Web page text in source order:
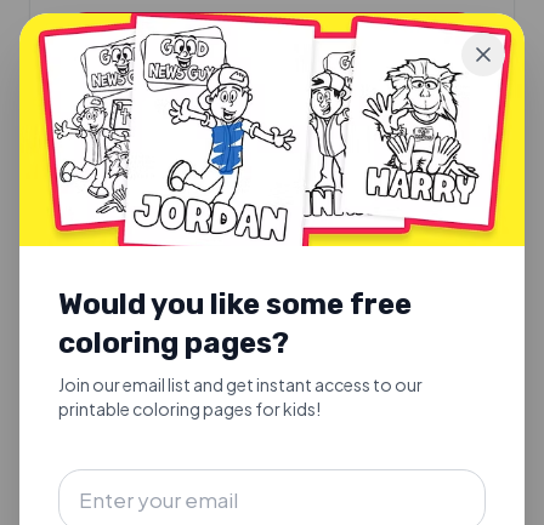
EVENT INFO
NORTH CAROLINA
March 13th, 2027
Triad Church
Greensboro, NC27284
11:00am
EVENT INFO
Would you like some free
coloring pages?
Join our email list and get instant access to our
printable coloring pages for kids!